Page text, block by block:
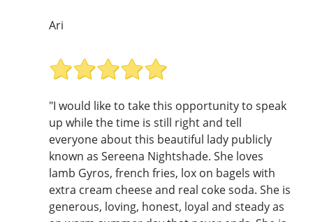
Ari
"I would like to take this opportunity to speak
up while the time is still right and tell
everyone about this beautiful lady publicly
known as Sereena Nightshade. She loves
lamb Gyros, french fries, lox on bagels with
extra cream cheese and real coke soda. She is
generous, loving, honest, loyal and steady as